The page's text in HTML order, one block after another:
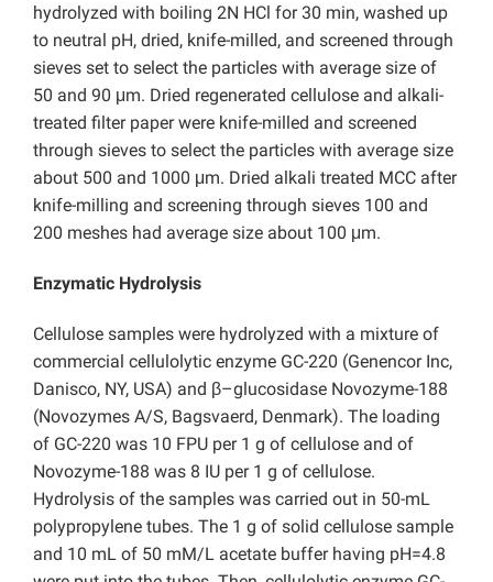
hydrolyzed with boiling 2N HCl for 30 min, washed up
to neutral pH, dried, knife-milled, and screened through
sieves set to select the particles with average size of
50 and 90 μm. Dried regenerated cellulose and alkali-
treated filter paper were knife-milled and screened
through sieves to select the particles with average size
about 500 and 1000 μm. Dried alkali treated MCC after
knife-milling and screening through sieves 100 and
200 meshes had average size about 100 μm.
Enzymatic Hydrolysis
Cellulose samples were hydrolyzed with a mixture of
commercial cellulolytic enzyme GC-220 (Genencor Inc,
Danisco, NY, USA) and β–glucosidase Novozyme-188
(Novozymes A/S, Bagsvaerd, Denmark). The loading
of GC-220 was 10 FPU per 1 g of cellulose and of
Novozyme-188 was 8 IU per 1 g of cellulose.
Hydrolysis of the samples was carried out in 50-mL
polypropylene tubes. The 1 g of solid cellulose sample
and 10 mL of 50 mM/L acetate buffer having pH=4.8